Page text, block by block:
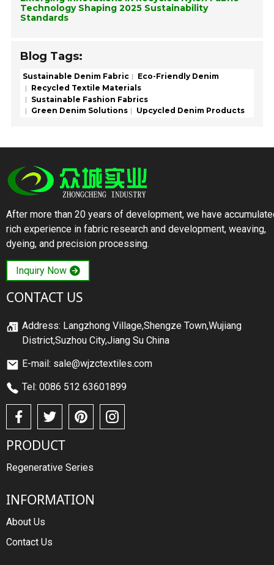
Technology Shaping 2025 Sustainability
Standards
Blog Tags:
Sustainable Denim Fabric
Eco-Friendly Denim
Recycled Textile Materials
Sustainable Fashion Fabrics
Green Denim Solutions
Upcycled Denim Products
After more than 20 years of development, we have
rich experience in fabric research and development, weaving,
dyeing, and precision processing.
Inquiry Now
CONTACT US
Address: Langzhong Village,Shengze Town,Wujiang
District,Suzhou City,Jiang Su China
E-mail: sale@wjzctextiles.com
Tel: 0086 512 63601899
PRODUCT
Regenerative Series
INFORMATION
About Us
Contact Us